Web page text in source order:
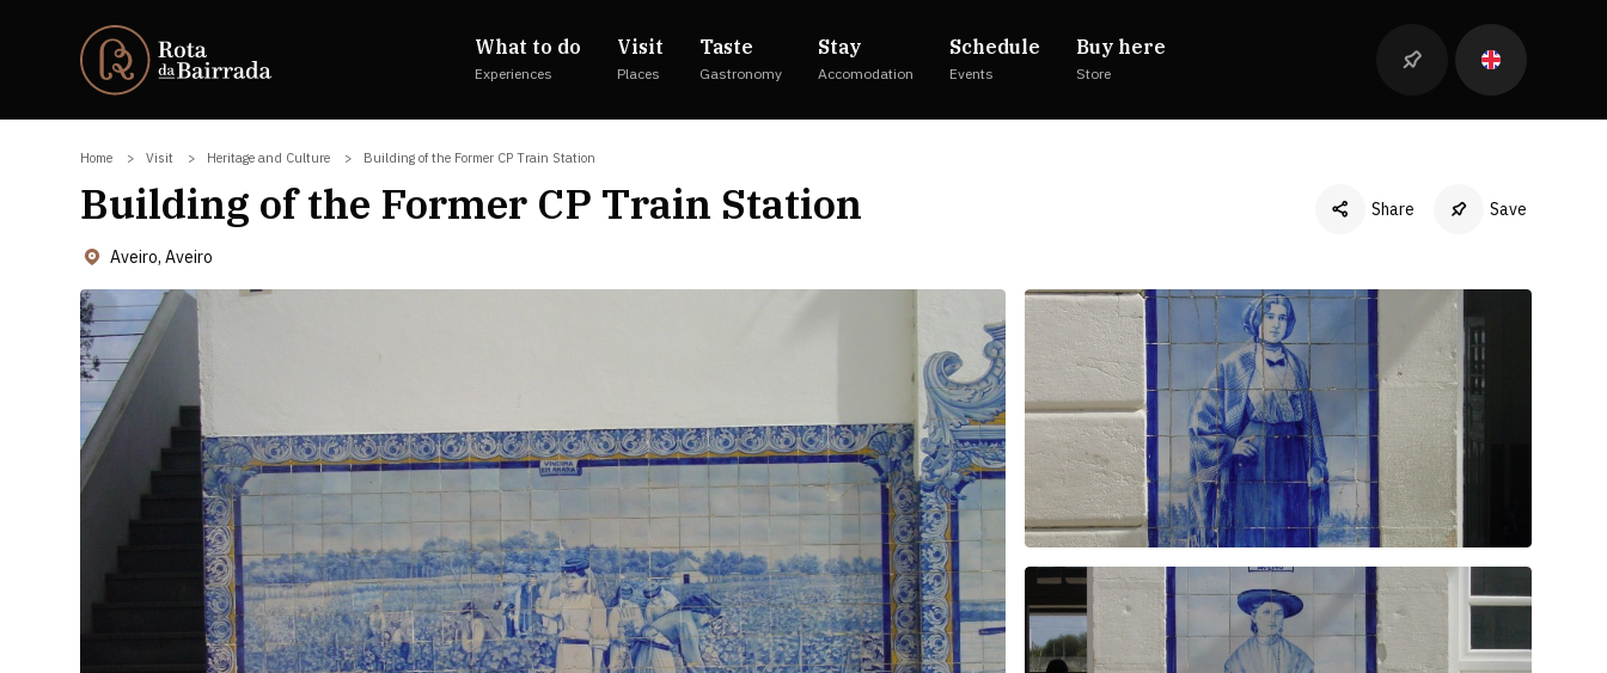
What to do
Experiences
Visit
Places
Taste
Gastronomy
Stay
Accomodation
Schedule
Events
Buy here
Store
Home Visit Heritage and Culture Building of the Former CP Train Station
Building of the Former CP Train Station
Aveiro, Aveiro
Share
Twitter
LinkedIn
Save